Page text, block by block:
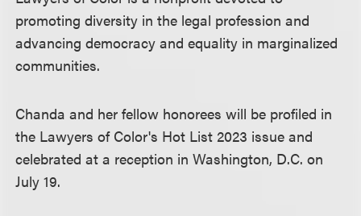
promoting diversity in the legal profession and
advancing democracy and equality in marginalized
communities.
Chanda and her fellow honorees will be profiled in
the Lawyers of Color's Hot List 2023 issue and
celebrated at a reception in Washington, D.C. on
July 19.